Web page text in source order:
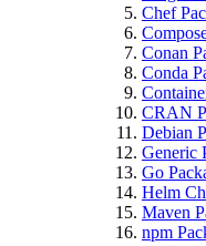
Chef
Conan
Conda
CRAN
Debian
Generic
Go
Helm
Maven
npm